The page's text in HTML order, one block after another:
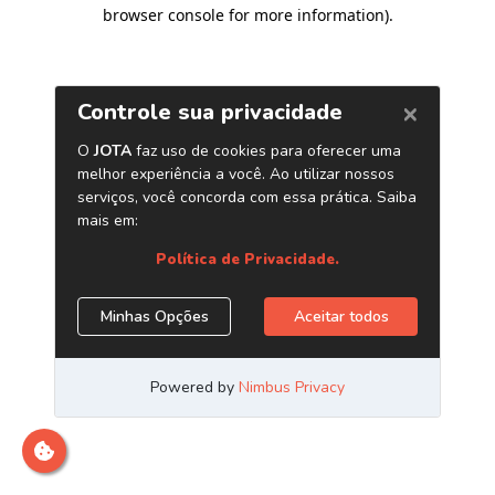
browser console for more information).